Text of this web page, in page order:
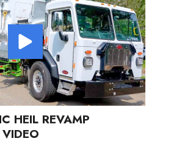
HEIL REVAMP